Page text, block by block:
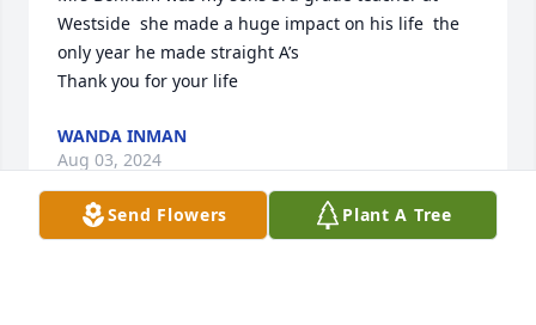
Westside  she made a huge impact on his life  the
only year he made straight A’s
Thank you for your life
WANDA INMAN
Aug 03, 2024
Send Flowers Plant A Tree